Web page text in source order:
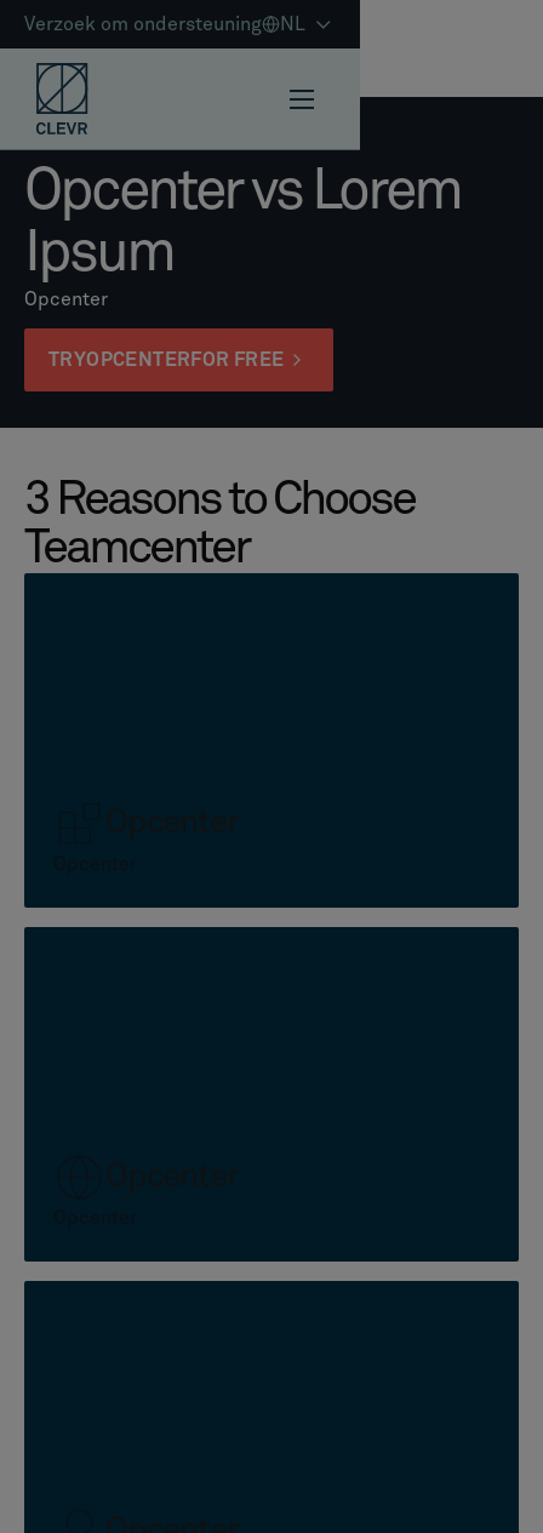
Verzoek om ondersteuning NL
Opcenter vs Lorem
Ipsum
Opcenter
TRYOPCENTER FOR FREE
3 Reasons to Choose
Teamcenter